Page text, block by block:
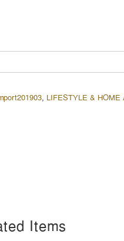
, LIFESTYLE & HOME
Items